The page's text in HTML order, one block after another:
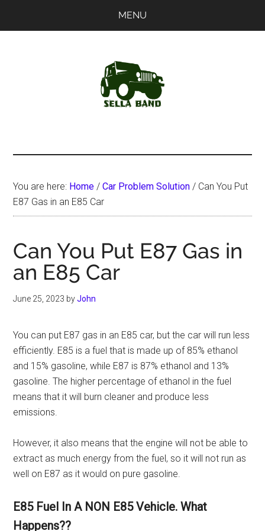
MENU
You are here: Home / Car Problem Solution / Can You Put
E87 Gas in an E85 Car
Can You Put E87 Gas in
an E85 Car
June 25, 2023 byJohn
You can put E87 gas in an E85 car, but the car will run less
efficiently. E85 is a fuel that is made up of 85% ethanol
and 15% gasoline, while E87 is 87% ethanol and 13%
gasoline. The higher percentage of ethanol in the fuel
means that it will burn cleaner and produce less
emissions.
However, it also means that the engine will not be able to
extract as much energy from the fuel, so it will not run as
well on E87 as it would on pure gasoline.
E85 Fuel In A NON E85 Vehicle. What
Happens??